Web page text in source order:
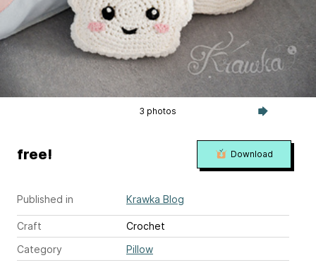
3 photos
Published in Krawka Blog
Craft
Crochet
Category
Pillow
free! Download